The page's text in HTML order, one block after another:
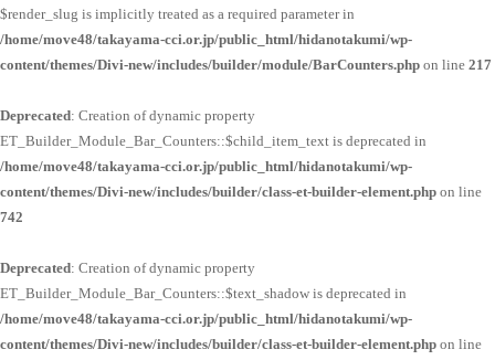
$render_slug is implicitly treated as a required parameter in
/home/move48/takayama-cci.or.jp/public_html/hidanotakumi/wp-
content/themes/Divi-new/includes/builder/module/BarCounters.php on line 217
Deprecated: Creation of dynamic property
ET_Builder_Module_Bar_Counters::$child_item_text is deprecated in
/home/move48/takayama-cci.or.jp/public_html/hidanotakumi/wp-
content/themes/Divi-new/includes/builder/class-et-builder-element.php on line
742
Deprecated: Creation of dynamic property
ET_Builder_Module_Bar_Counters::$text_shadow is deprecated in
/home/move48/takayama-cci.or.jp/public_html/hidanotakumi/wp-
content/themes/Divi-new/includes/builder/class-et-builder-element.php on line